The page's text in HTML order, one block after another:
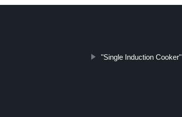
"Single Induction Cooker"